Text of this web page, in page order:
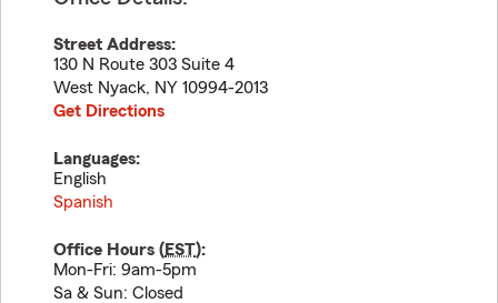
Street Address:
130 N Route 303 Suite 4
West Nyack, NY 10994-2013
Get Directions
Languages:
English
Spanish
Office Hours (EST):
Mon-Fri: 9am-5pm
Sa & Sun: Closed